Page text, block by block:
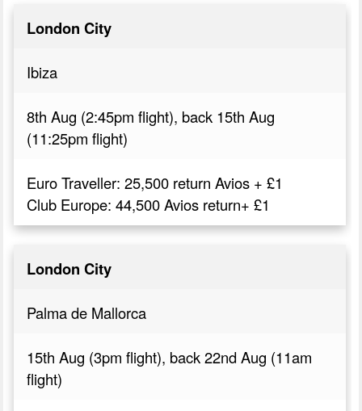
London City
Ibiza
8th Aug (2:45pm flight), back 15th Aug
(11:25pm flight)
Euro Traveller: 25,500 return Avios + £1
Club Europe: 44,500 Avios return+ £1
London City
Palma de Mallorca
15th Aug (3pm flight), back 22nd Aug (11am
flight)